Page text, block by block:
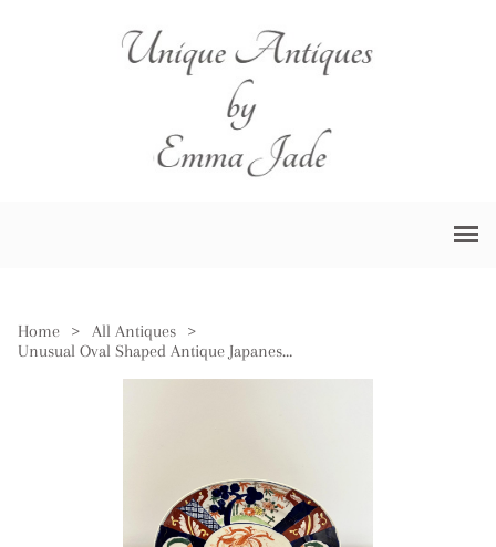
Home > All Antiques
>
Unusual Oval Shaped Antique Japanese Imari Plate